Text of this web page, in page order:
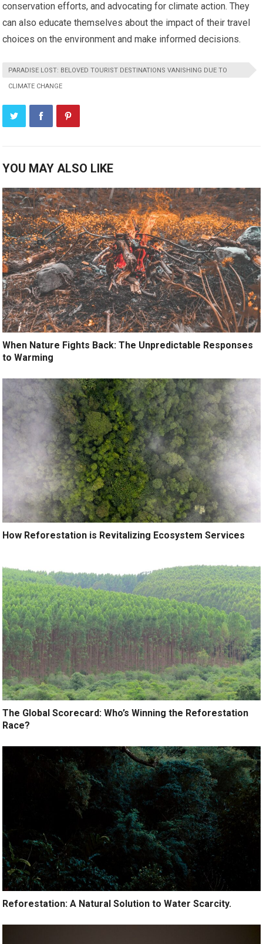
conservation efforts, and advocating for climate action. They
can also educate themselves about the impact of their travel
choices on the environment and make informed decisions.
PARADISE LOST: BELOVED TOURIST DESTINATIONS VANISHING DUE TO
CLIMATE CHANGE
YOU MAY ALSO LIKE
When Nature Fights Back: The Unpredictable Responses
to Warming
How Reforestation is Revitalizing Ecosystem Services
The Global Scorecard: Who’s Winning the Reforestation
Race?
Reforestation: A Natural Solution to Water Scarcity.